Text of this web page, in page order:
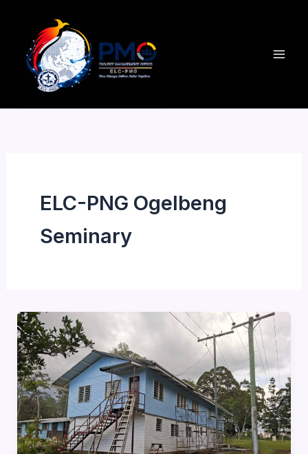
content
ELC-PNG Ogelbeng
Seminary